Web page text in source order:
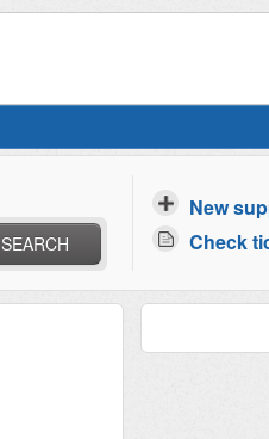
SEARCH
New
Check